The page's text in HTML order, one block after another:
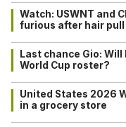
Watch: USWNT and
furious after hair pull
Last chance Gio:
World Cup roster?
United States 2026
in a grocery store